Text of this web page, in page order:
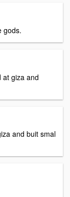
gods.
at giza and
and buit smal